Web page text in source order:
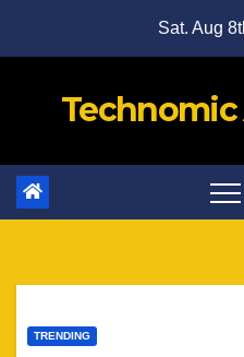
Sat. Aug
Technomic
TRENDING